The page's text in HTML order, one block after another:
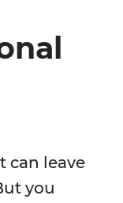
can leave
you